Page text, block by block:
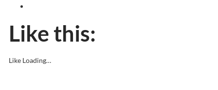
Like this:
Like Loading…